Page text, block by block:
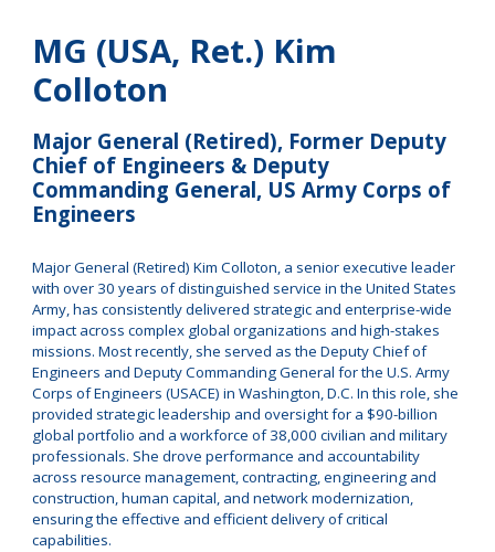
MG (USA, Ret.) Kim
Colloton
Major General (Retired), Former Deputy
Chief of Engineers & Deputy
Commanding General, US Army Corps of
Engineers
Major General (Retired) Kim Colloton, a senior executive leader
with over 30 years of distinguished service in the United States
Army, has consistently delivered strategic and enterprise-wide
impact across complex global organizations and high-stakes
missions. Most recently, she served as the Deputy Chief of
Engineers and Deputy Commanding General for the U.S. Army
Corps of Engineers (USACE) in Washington, D.C. In this role, she
provided strategic leadership and oversight for a $90-billion
global portfolio and a workforce of 38,000 civilian and military
professionals. She drove performance and accountability
across resource management, contracting, engineering and
construction, human capital, and network modernization,
ensuring the effective and efficient delivery of critical
capabilities.